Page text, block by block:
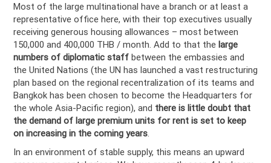
Most of the large multinational have a branch or at least a
representative office here, with their top executives usually
receiving generous housing allowances – most between
150,000 and 400,000 THB / month. Add to that the large
numbers of diplomatic staff between the embassies and
the United Nations (the UN has launched a vast restructuring
plan based on the regional recentralization of its teams and
Bangkok has been chosen to become the Headquarters for
the whole Asia-Pacific region), and there is little doubt that
the demand of large premium units for rent is set to keep
on increasing in the coming years.
In an environment of stable supply, this means an upward